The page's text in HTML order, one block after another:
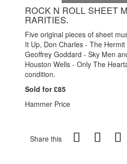
ROCK N ROLL SHEET
RARITIES.
Five original pieces of sheet
It Up, Don Charles - The
Geoffrey Goddard - Sky Men
Houston Wells - Only The
condition.
Sold for £85
Hammer Price
Share this